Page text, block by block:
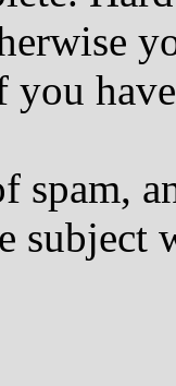
you
spam,
subject